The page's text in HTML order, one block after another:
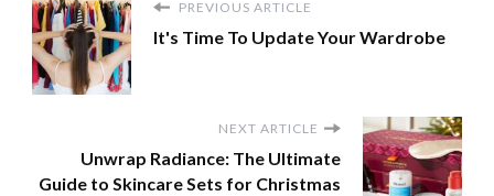
PREVIOUS ARTICLE
It's Time To Update Your Wardrobe
NEXT ARTICLE
Unwrap Radiance: The Ultimate
Guide to Skincare Sets for Christmas